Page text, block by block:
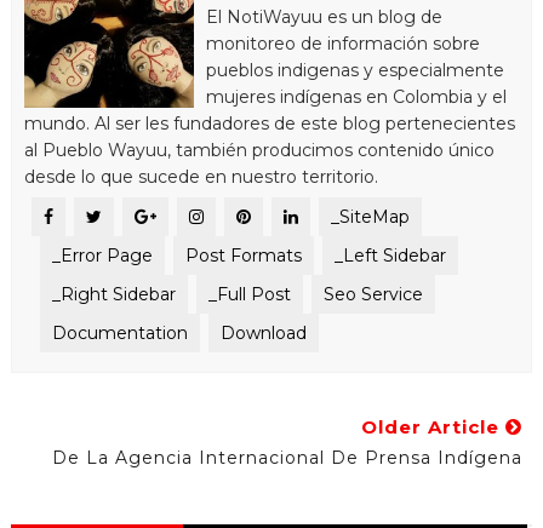
El NotiWayuu es un blog de
monitoreo de información sobre
pueblos indigenas y especialmente
mujeres indígenas en Colombia y el
mundo. Al ser les fundadores de este blog pertenecientes
al Pueblo Wayuu, también producimos contenido único
desde lo que sucede en nuestro territorio.
_SiteMap
_Error Page
Post Formats
_Left Sidebar
_Right Sidebar
_Full Post
Seo Service
Documentation
Download
Older Article
De La Agencia Internacional De Prensa Indígena